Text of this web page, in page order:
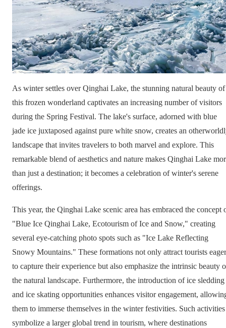
As winter settles over Qinghai Lake, the stunning natural beauty of
this frozen wonderland captivates an increasing number of visitors
during the Spring Festival. The lake's surface, adorned with blue
jade ice juxtaposed against pure white snow, creates an
landscape that invites travelers to both marvel and explore. This
remarkable blend of aesthetics and nature makes Qinghai Lake
than just a destination; it becomes a celebration of winter's serene
offerings.
This year, the Qinghai Lake scenic area has embraced the concept
"Blue Ice Qinghai Lake, Ecotourism of Ice and Snow," creating
several eye-catching photo spots such as "Ice Lake Reflecting
Snowy Mountains." These formations not only attract tourists eager
to capture their experience but also emphasize the intrinsic beauty
the natural landscape. Furthermore, the introduction of ice sledding
and ice skating opportunities enhances visitor engagement,
them to immerse themselves in the winter festivities. Such activities
symbolize a larger global trend in tourism, where destinations